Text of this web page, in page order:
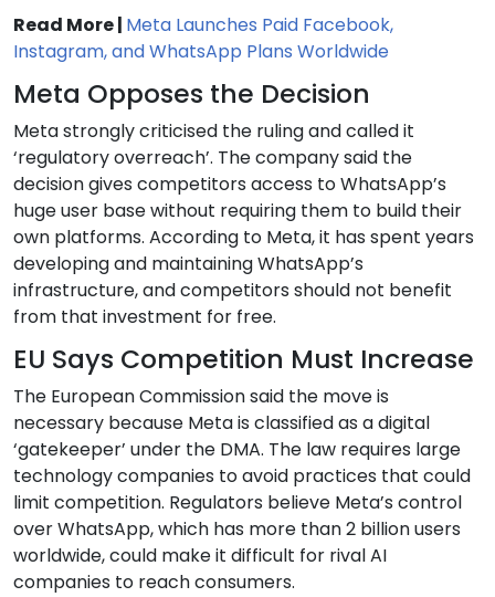
Read More | Meta Launches Paid Facebook,
Instagram, and WhatsApp Plans Worldwide
Meta Opposes the Decision
Meta strongly criticised the ruling and called it
‘regulatory overreach’. The company said the
decision gives competitors access to WhatsApp’s
huge user base without requiring them to build their
own platforms. According to Meta, it has spent years
developing and maintaining WhatsApp’s
infrastructure, and competitors should not benefit
from that investment for free.
EU Says Competition Must Increase
The European Commission said the move is
necessary because Meta is classified as a digital
‘gatekeeper’ under the DMA. The law requires large
technology companies to avoid practices that could
limit competition. Regulators believe Meta’s control
over WhatsApp, which has more than 2 billion users
worldwide, could make it difficult for rival AI
companies to reach consumers.